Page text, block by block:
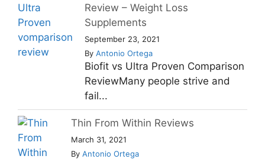
Review – Weight Loss
Supplements
September 23, 2021
By Antonio Ortega
Biofit vs Ultra Proven Comparison
ReviewMany people strive and
fail...
Thin From Within Reviews
March 31, 2021
By Antonio Ortega